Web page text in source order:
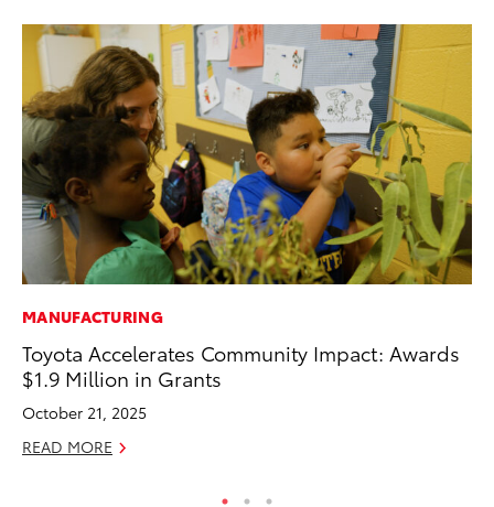
MANUFACTURING
Toyota Accelerates Community Impact: Awards
$1.9 Million in Grants
October 21, 2025
READ MORE